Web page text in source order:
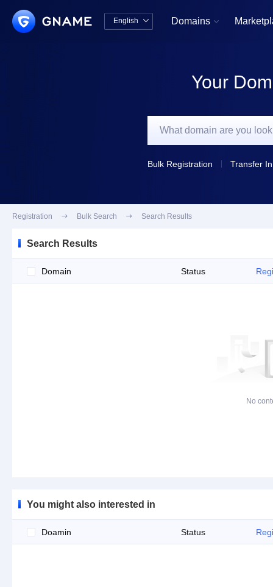
English  Domains 
Your
Bulk Registration Transfer In
Registration  Bulk Search  Search Results
Search Results
Domain Status
No
You might also interested in
Doamin Status